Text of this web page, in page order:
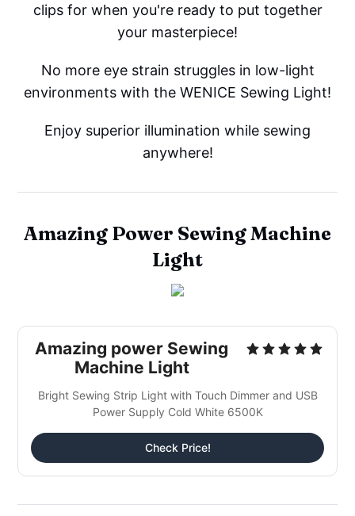
clips for when you're ready to put together
your masterpiece!
No more eye strain struggles in low-light
environments with the WENICE Sewing Light!
Enjoy superior illumination while sewing
anywhere!
Amazing Power Sewing Machine
Light
Amazing power Sewing
Machine Light
Bright Sewing Strip Light with Touch Dimmer and USB
Power Supply Cold White 6500K
Check Price!